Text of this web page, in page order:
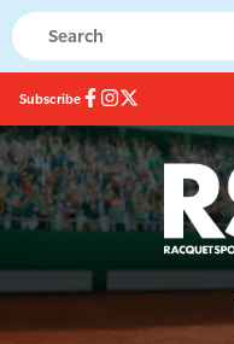
Subscribe